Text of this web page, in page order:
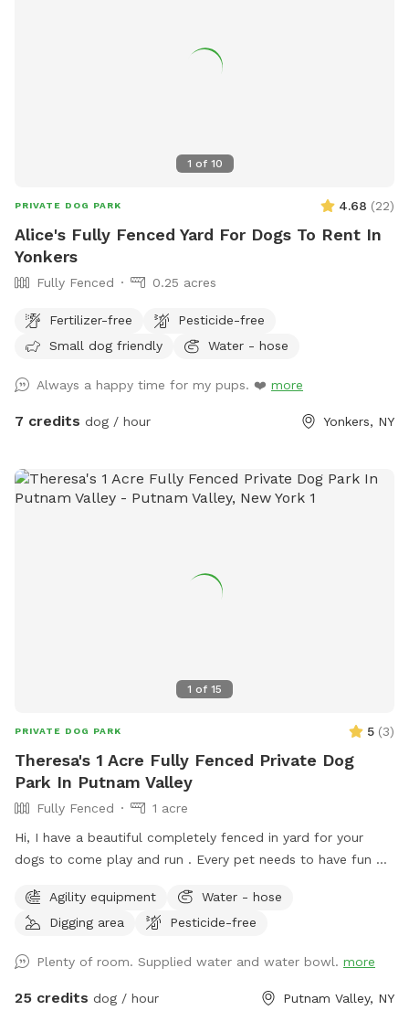
filtered water before each visit and do a quick walk through.
1 of 10
PRIVATE DOG PARK 4.68 (22)
Alice's Fully Fenced Yard For Dogs To Rent In
Yonkers
Fully Fenced 0.25 acres
Fertilizer-free
Pesticide-free
Small dog friendly
Water - hose
Always a happy time for my pups. ❤️ more
7 credits dog / hour Yonkers, NY
1 of 15
PRIVATE DOG PARK 5 (3)
Theresa's 1 Acre Fully Fenced Private Dog
Park In Putnam Valley
Fully Fenced
1 acre
Hi, I have a beautiful completely fenced in yard for your
dogs to come play and run . ￼Every pet needs to have fun ❤️
Agility equipment
Water - hose
Digging area
Pesticide-free
Plenty of room. Supplied water and water bowl. more
25 credits dog / hour Putnam Valley, NY